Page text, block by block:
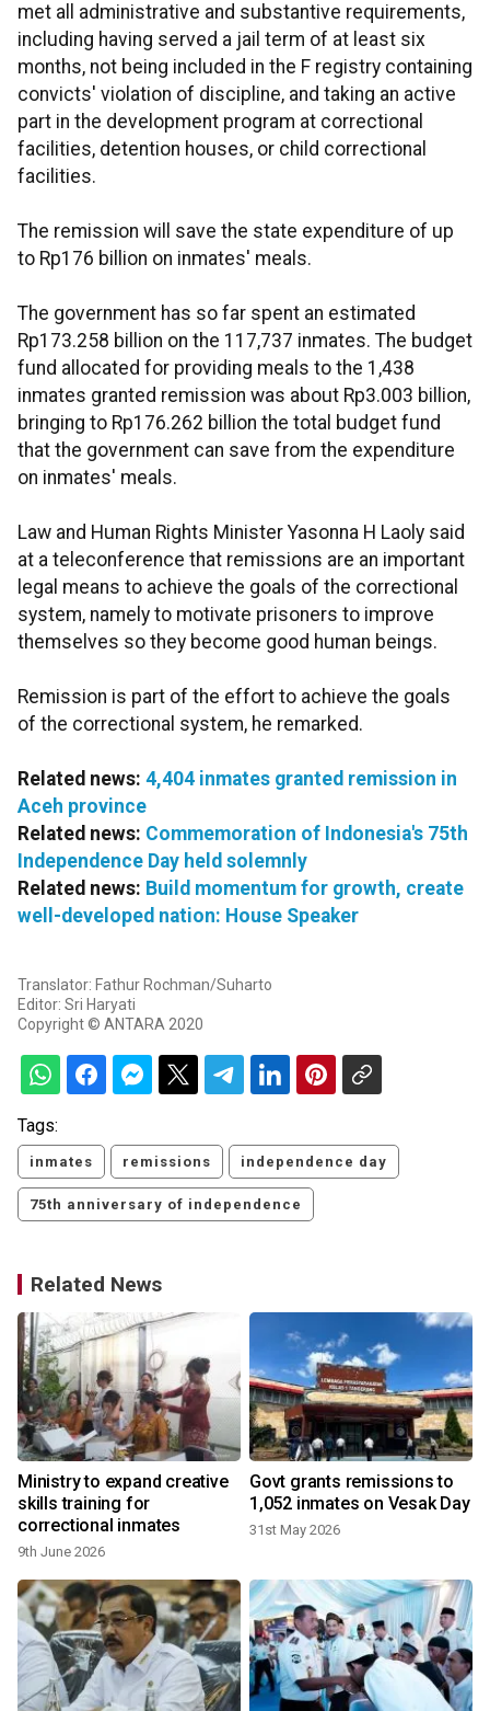
met all administrative and substantive requirements,
including having served a jail term of at least six
months, not being included in the F registry containing
convicts' violation of discipline, and taking an active
part in the development program at correctional
facilities, detention houses, or child correctional
facilities.
The remission will save the state expenditure of up
to Rp176 billion on inmates' meals.
The government has so far spent an estimated
Rp173.258 billion on the 117,737 inmates. The budget
fund allocated for providing meals to the 1,438
inmates granted remission was about Rp3.003 billion,
bringing to Rp176.262 billion the total budget fund
that the government can save from the expenditure
on inmates' meals.
Law and Human Rights Minister Yasonna H Laoly said
at a teleconference that remissions are an important
legal means to achieve the goals of the correctional
system, namely to motivate prisoners to improve
themselves so they become good human beings.
Remission is part of the effort to achieve the goals
of the correctional system, he remarked.
Related news: 4,404 inmates granted remission in
Aceh province
Related news: Commemoration of Indonesia's 75th
Independence Day held solemnly
Related news: Build momentum for growth, create
well-developed nation: House Speaker
Translator: Fathur Rochman/Suharto
Editor: Sri Haryati
Copyright © ANTARA 2020
Tags:
inmates remissions independence day
75th anniversary of independence
Related News
Ministry to expand creative
skills training for
correctional inmates
9th June 2026
Govt grants remissions to
1,052 inmates on Vesak Day
31st May 2026